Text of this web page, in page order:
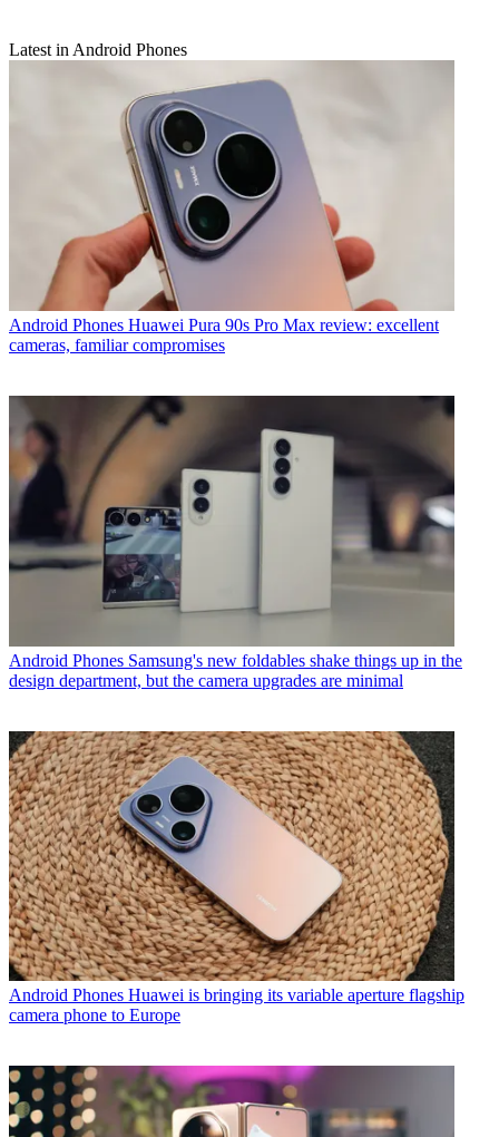
Latest in Android Phones
Android Phones Huawei Pura 90s Pro Max review: excellent
cameras, familiar compromises
Android Phones Samsung's new foldables shake things up in the
design department, but the camera upgrades are minimal
Android Phones Huawei is bringing its variable aperture flagship
camera phone to Europe